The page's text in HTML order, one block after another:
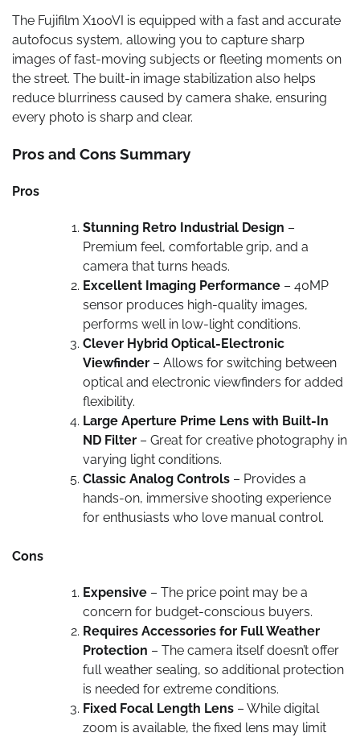
The Fujifilm X100VI is equipped with a fast and accurate
autofocus system, allowing you to capture sharp
images of fast-moving subjects or fleeting moments on
the street. The built-in image stabilization also helps
reduce blurriness caused by camera shake, ensuring
every photo is sharp and clear.
Pros and Cons Summary
Pros
Stunning Retro Industrial Design –
Premium feel, comfortable grip, and a
camera that turns heads.
Excellent Imaging Performance – 40MP
sensor produces high-quality images,
performs well in low-light conditions.
Clever Hybrid Optical-Electronic
Viewfinder – Allows for switching between
optical and electronic viewfinders for added
flexibility.
Large Aperture Prime Lens with Built-In
ND Filter – Great for creative photography in
varying light conditions.
Classic Analog Controls – Provides a
hands-on, immersive shooting experience
for enthusiasts who love manual control.
Cons
Expensive – The price point may be a
concern for budget-conscious buyers.
Requires Accessories for Full Weather
Protection – The camera itself doesn’t offer
full weather sealing, so additional protection
is needed for extreme conditions.
Fixed Focal Length Lens – While digital
zoom is available, the fixed lens may limit